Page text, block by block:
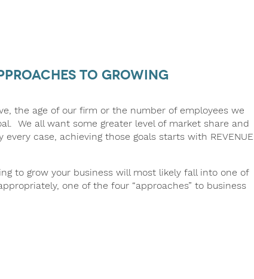
to Growing
the age of our firm or the number of employees we
We all want some greater level of market share and
case, achieving those goals starts with REVENUE
to grow your business will most likely fall into one of
one of the four “approaches” to business